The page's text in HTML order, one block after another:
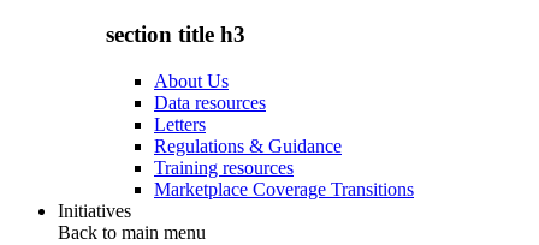
section title h3
About Us
Data resources
Letters
Regulations & Guidance
Training resources
Marketplace Coverage Transitions
Initiatives
Back to main menu